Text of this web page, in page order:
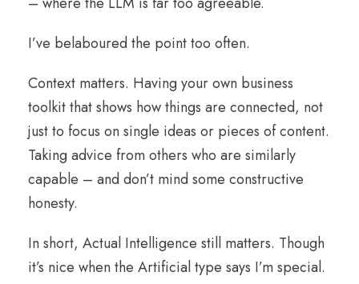
I’ve belaboured the point too often.
Context matters. Having your own business
toolkit that shows how things are connected, not
just to focus on single ideas or pieces of content.
Taking advice from others who are similarly
capable – and don’t mind some constructive
honesty.
In short, Actual Intelligence still matters. Though
it’s nice when the Artificial type says I’m special.